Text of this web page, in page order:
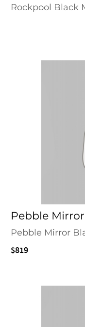
Rockpool Black
Pebble
Pebble Mirror
$819